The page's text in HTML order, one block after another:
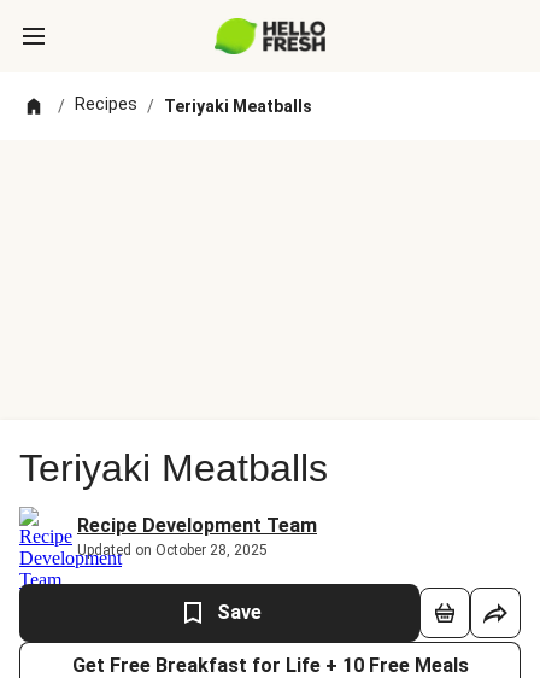
/ Recipes / Teriyaki Meatballs
Teriyaki Meatballs
Recipe Development Team
Updated on October 28, 2025
Save
Get Free Breakfast for Life + 10 Free Meals